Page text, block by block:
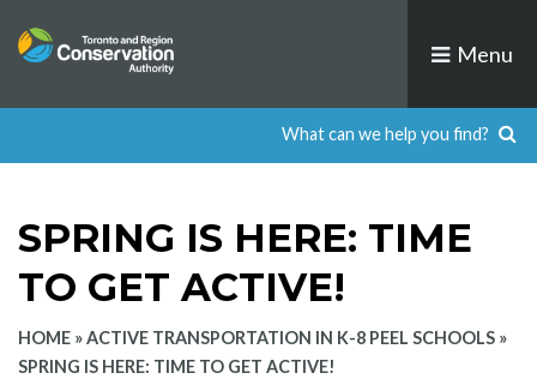
to
Menu
SPRING IS HERE: TIME
TO GET ACTIVE!
HOME »ACTIVE TRANSPORTATION IN K-8 PEEL SCHOOLS »
SPRING IS HERE: TIME TO GET ACTIVE!